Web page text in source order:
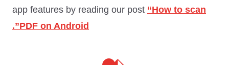
app features by reading our post “How to scan
PDF on Android”.